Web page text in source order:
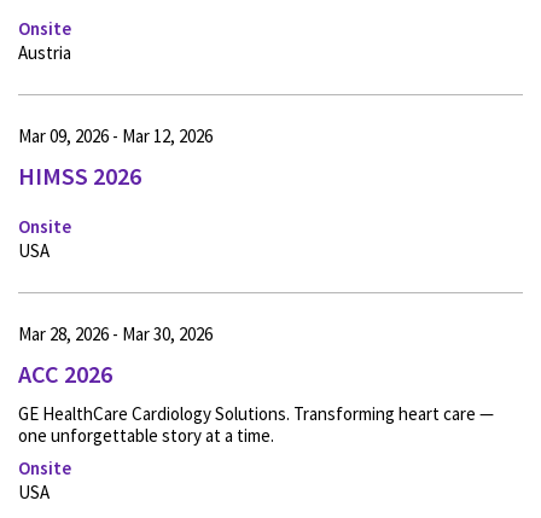
Onsite
Austria
HIMSS 2026
Onsite
Mar 09, 2026 - Mar 12, 2026
USA
ACC 2026
GE HealthCare Cardiology Solutions. Transforming heart care —
one unforgettable story at a time.
Onsite
Mar 28, 2026 - Mar 30, 2026
USA